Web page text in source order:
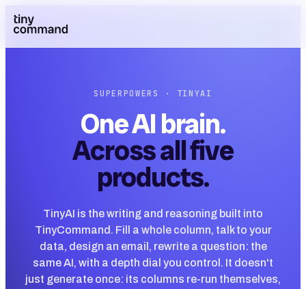
SUPERPOWERS · TINYAI
One AI brain.
Across all five
products.
TinyAI is the writing and reasoning built into
TinyCommand. Fill a whole column, talk to your
data, design an email, rewrite a question: the
same AI, with a depth dial you control. It doesn't
just generate once: its columns re-run themselves,